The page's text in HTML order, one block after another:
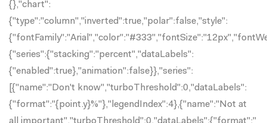
{},"chart":
{"type":"column","inverted":true,"polar":false,"style":
{"series":{"stacking":"percent","dataLabels":
{"enabled":true},"animation":false}},"series":
[{"name":"Don't know","turboThreshold":0,"dataLabels":
{"format":"{point.y}%"},"legendIndex":4},{"name":"Not at